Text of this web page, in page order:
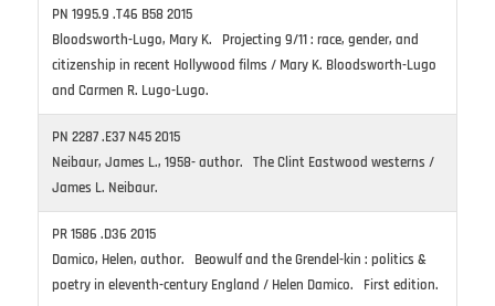
PN 1995.9 .T46 B58 2015
Bloodsworth-Lugo, Mary K. Projecting 9/11 : race, gender, and
citizenship in recent Hollywood films / Mary K. Bloodsworth-Lugo
and Carmen R. Lugo-Lugo.
PN 2287 .E37 N45 2015
Neibaur, James L., 1958- author. The Clint Eastwood westerns /
James L. Neibaur.
PR 1586 .D36 2015
Damico, Helen, author. Beowulf and the Grendel-kin : politics &
poetry in eleventh-century England / Helen Damico. First edition.